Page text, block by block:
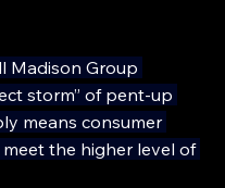
Madison Group
storm” of pent-up
means consumer
the higher level of